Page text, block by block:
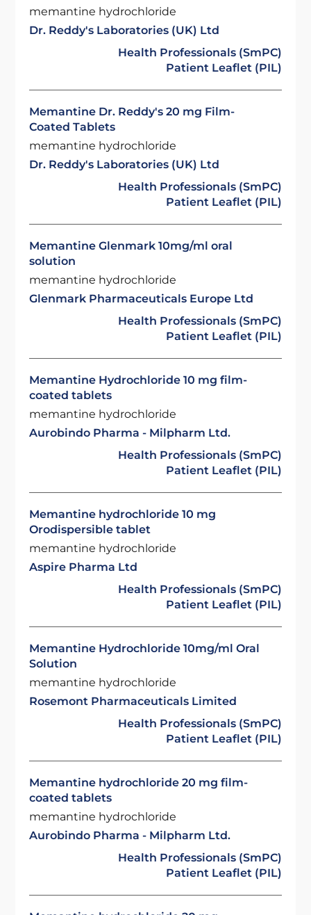
memantine hydrochloride
Dr. Reddy's Laboratories (UK) Ltd
Health Professionals (SmPC)
Patient Leaflet (PIL)
Memantine Dr. Reddy's 20 mg Film-
Coated Tablets
memantine hydrochloride
Dr. Reddy's Laboratories (UK) Ltd
Health Professionals (SmPC)
Patient Leaflet (PIL)
Memantine Glenmark 10mg/ml oral
solution
memantine hydrochloride
Glenmark Pharmaceuticals Europe Ltd
Health Professionals (SmPC)
Patient Leaflet (PIL)
Memantine Hydrochloride 10 mg film-
coated tablets
memantine hydrochloride
Aurobindo Pharma - Milpharm Ltd.
Health Professionals (SmPC)
Patient Leaflet (PIL)
Memantine hydrochloride 10 mg
Orodispersible tablet
memantine hydrochloride
Aspire Pharma Ltd
Health Professionals (SmPC)
Patient Leaflet (PIL)
Memantine Hydrochloride 10mg/ml Oral
Solution
memantine hydrochloride
Rosemont Pharmaceuticals Limited
Health Professionals (SmPC)
Patient Leaflet (PIL)
Memantine hydrochloride 20 mg film-
coated tablets
memantine hydrochloride
Aurobindo Pharma - Milpharm Ltd.
Health Professionals (SmPC)
Patient Leaflet (PIL)